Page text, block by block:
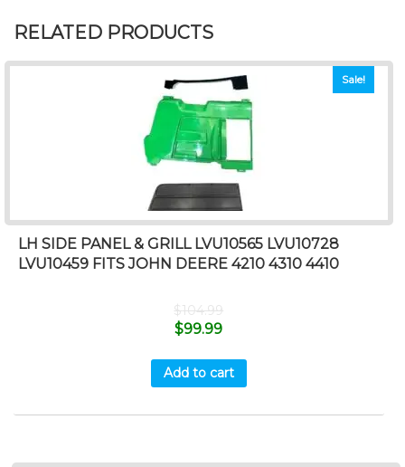
RELATED PRODUCTS
Sale!
LH SIDE PANEL & GRILL LVU10565 LVU10728
LVU10459 FITS JOHN DEERE 4210 4310 4410
$104.99
$99.99
Add to cart